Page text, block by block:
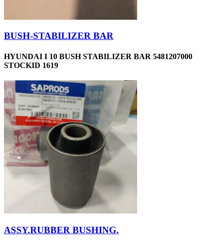
BUSH-STABILIZER BAR
HYUNDAI I 10 BUSH STABILIZER BAR 5481207000
STOCKID 1619
ASSY.RUBBER BUSHING.